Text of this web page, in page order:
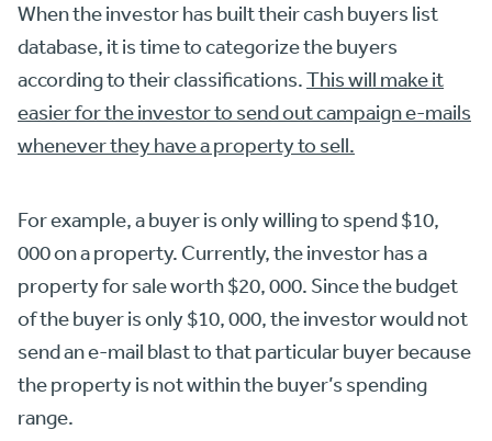
When the investor has built their cash buyers list
database, it is time to categorize the buyers
according to their classifications.This will make it
easier for the investor to send out campaign e-mails
whenever they have a property to sell.
For example, a buyer is only willing to spend $10,
000 on a property. Currently, the investor has a
property for sale worth $20, 000. Since the budget
of the buyer is only $10, 000, the investor would not
send an e-mail blast to that particular buyer because
the property is not within the buyer’s spending
range.